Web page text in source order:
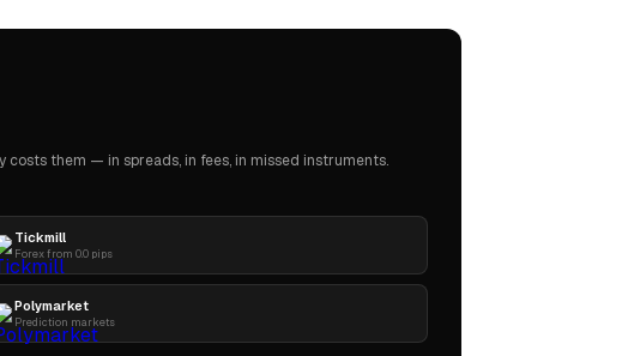
them — in spreads, in fees, in missed instruments.
Tickmill
Forex from 0.0 pips
Polymarket
Prediction markets